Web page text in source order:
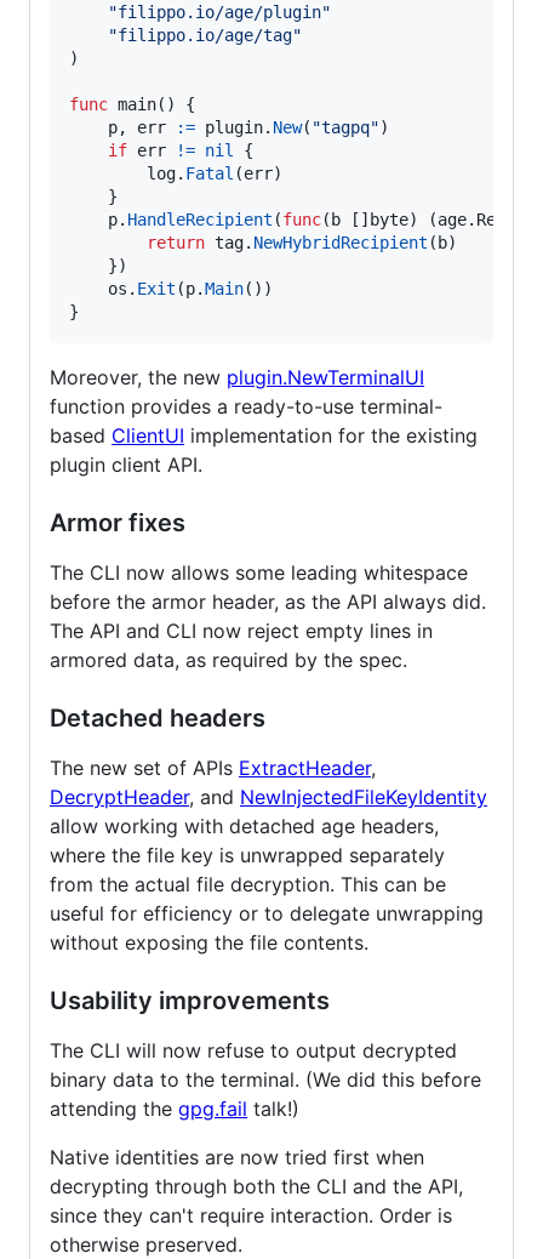
"filippo.io/age/plugin"
"filippo.io/age/tag"
)
func main() {
p, err := plugin. New( "tagpq")
if err != nil
{
log. Fatal (err)
p. HandleRecipient (func(b []byte) (age.
return tag. NewHybridRecipient (b)
os . Exit (p.Main())
}
Moreover, the new plugin.NewTerminalUI
function provides a ready-to-use terminal-
based ClientUI implementation for the existing
plugin client API.
Armor fixes
The CLI now allows some leading whitespace
before the armor header, as the API always did.
The API and CLI now reject empty lines in
armored data, as required by the spec.
Detached headers
The new set of APIs ExtractHeader,
DecryptHeader, and NewInjectedFileKeyIdentity
allow working with detached age headers,
where the file key is unwrapped separately
from the actual file decryption. This can be
useful for efficiency or to delegate unwrapping
without exposing the file contents.
Usability improvements
The CLI will now refuse to output decrypted
binary data to the terminal. (We did this before
attending the gpg.fail talk!)
Native identities are now tried first when
decrypting through both the CLI and the API,
since they can't require interaction. Order is
otherwise preserved.